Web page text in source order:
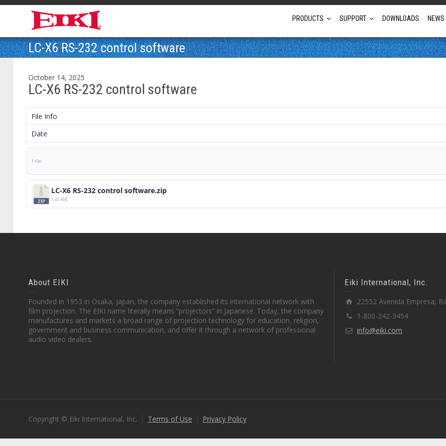
PRODUCTS SUPPORT DOWNLOADS NEWS
LC-X6 RS-232 control software
October 14, 2025
LC-X6 RS-232 control software
File Info
Date
1 file
LC-X6 RS-232 control software.zip
1.43 MB
About EIKI
Founded in 1953 in Osaka, Japan, the company established its international network with
film projection. The EIKI name literally means “projectors” in Japanese. Today, the company
manufactures and markets a broad range of projection technology for education, religion,
government and business communication, and offer it through a network of professional
audio video dealers.
Eiki International, Inc.
22552 Avenida Empresa,
1-800-242-3454
info@eiki.com
Copyright © Eiki International, Inc. Terms of Use Privacy Policy